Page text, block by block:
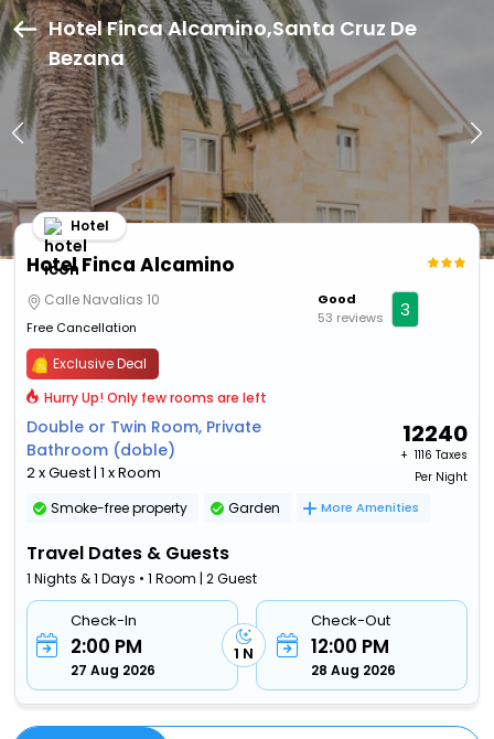
Hotel Finca Alcamino,Santa Cruz De
Bezana
Hotel Finca Alcamino
Hotel
Calle Navalias 10
Free Cancellation
Good
53 reviews
3
Exclusive Deal
Hurry Up! Only few rooms are left
Double or Twin Room, Private
Bathroom (doble)
2 x Guest | 1 x Room
12240
+ ₹ 1116 Taxes
Per Night
Smoke-free property Garden More Amenities
Travel Dates & Guests
1 Nights & 1 Days • 1 Room | 2 Guest
Check-In
2:00 PM
27 Aug 2026
1 N
Check-Out
12:00 PM
28 Aug 2026